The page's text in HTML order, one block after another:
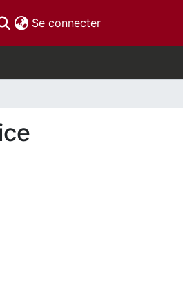
Se connecter(current)